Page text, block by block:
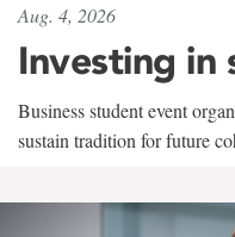
Aug. 4, 2026
Investing in
Business student event
sustain tradition for future